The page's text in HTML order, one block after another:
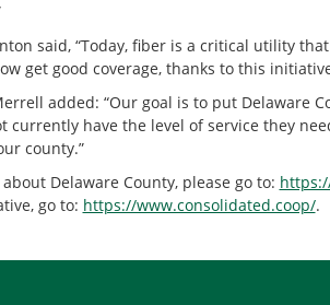
said, “Today, fiber is a critical utility
get good coverage, thanks to this
added: “Our goal is to put
currently have the level of service they
county.”
Delaware County, please go to:
go to: https://www.consolidated.coop/.